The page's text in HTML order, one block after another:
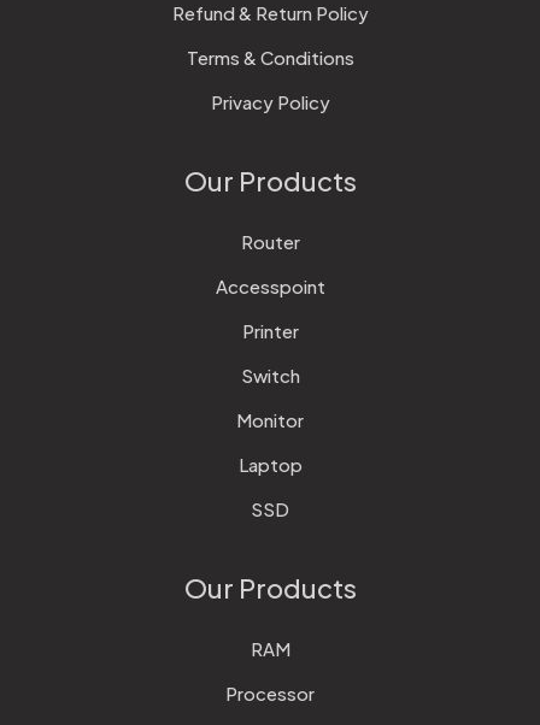
Refund & Return Policy
Terms & Conditions
Privacy Policy
Our Products
Router
Accesspoint
Printer
Switch
Monitor
Laptop
SSD
Our Products
RAM
Processor